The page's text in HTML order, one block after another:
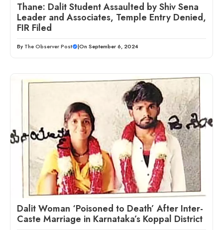
Thane: Dalit Student Assaulted by Shiv Sena
Leader and Associates, Temple Entry Denied,
FIR Filed
By The Observer Post |On September 6, 2024
Dalit Woman ‘Poisoned to Death’ After Inter-
Caste Marriage in Karnataka’s Koppal District